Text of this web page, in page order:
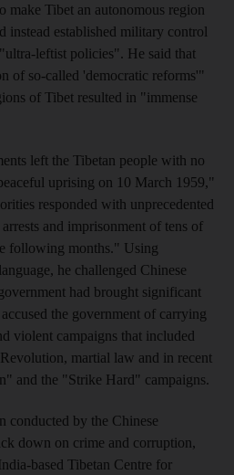
make Tibet an autonomous region
instead established military control
leftist policies". He said that
of so-called 'democratic reforms'"
of Tibet resulted in "immense
left the Tibetan people with no
uprising on 10 March 1959,"
responded with unprecedented
and imprisonment of tens of
following months." Using
he challenged Chinese
had brought significant
the government of carrying
violent campaigns that included
martial law and in recent
and the "Strike Hard" campaigns.
conducted by the Chinese
down on crime and corruption,
based Tibetan Centre for